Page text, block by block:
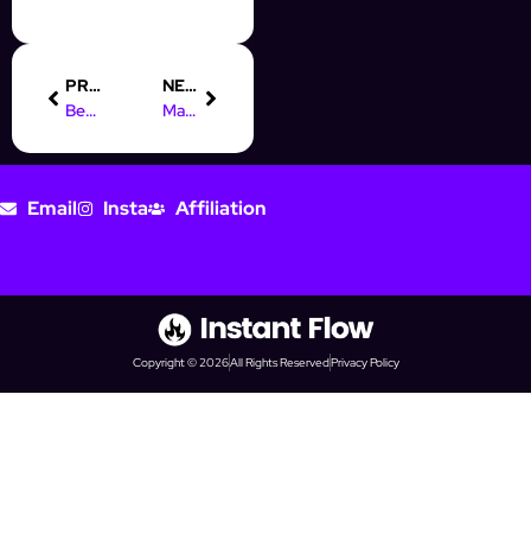
PREVIOUS
Best Instagram automation tools for 2024
NEXT
Mastering prospecting automation: A complete guide
Email Insta Affiliation
Copyright © 2026All Rights ReservedPrivacy Policy